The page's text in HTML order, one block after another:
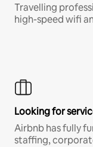
Travelling
high-speed wifi
Looking for
Airbnb has fully
staffing,